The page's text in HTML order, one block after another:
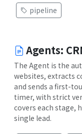
pipeline
Agents:
The Agent is the
websites, extracts
and sends a first-
timer, with strict
covers each stage,
single lead.